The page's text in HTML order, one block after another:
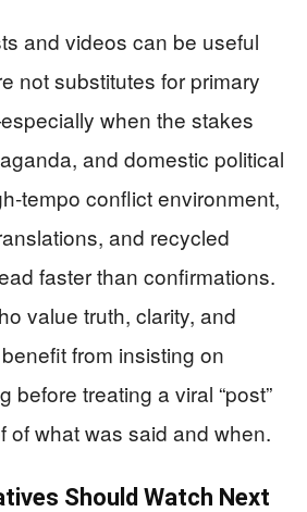
and videos can be useful
not substitutes for primary
when the stakes
and domestic political
tempo conflict environment,
and recycled
faster than confirmations.
value truth, clarity, and
from insisting on
before treating a viral “post”
of what was said and when.
Should Watch Next